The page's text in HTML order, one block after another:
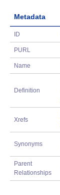
Metadata
ID
PURL
Name
Definition
Xrefs
Synonyms
Parent
Relationships